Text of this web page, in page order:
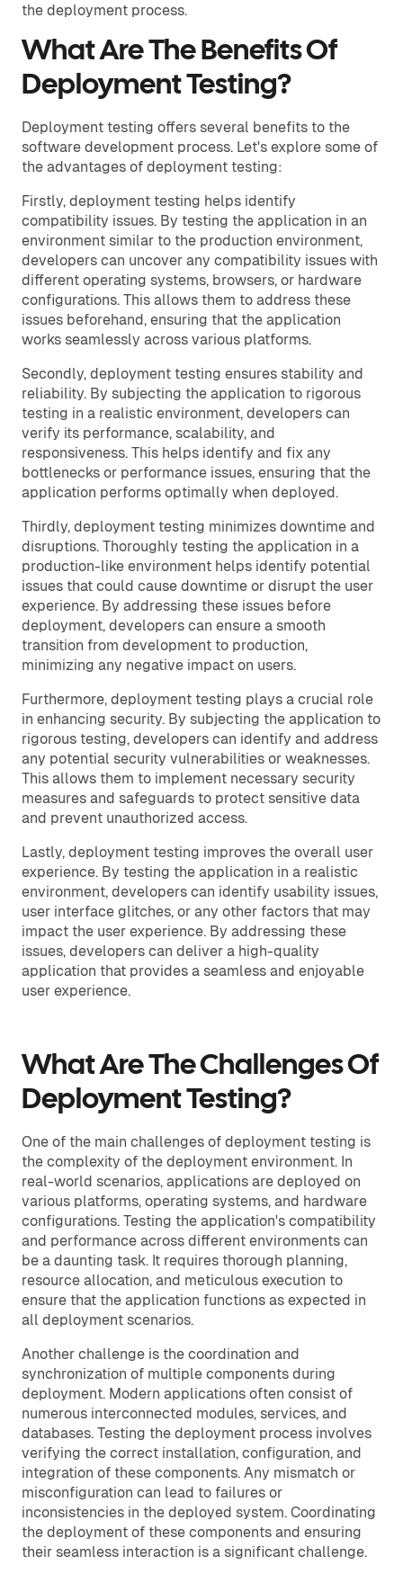
the deployment process.
What Are The Benefits Of
Deployment Testing?
Deployment testing offers several benefits to the
software development process. Let's explore some of
the advantages of deployment testing:
Firstly, deployment testing helps identify
compatibility issues. By testing the application in an
environment similar to the production environment,
developers can uncover any compatibility issues with
different operating systems, browsers, or hardware
configurations. This allows them to address these
issues beforehand, ensuring that the application
works seamlessly across various platforms.
Secondly, deployment testing ensures stability and
reliability. By subjecting the application to rigorous
testing in a realistic environment, developers can
verify its performance, scalability, and
responsiveness. This helps identify and fix any
bottlenecks or performance issues, ensuring that the
application performs optimally when deployed.
Thirdly, deployment testing minimizes downtime and
disruptions. Thoroughly testing the application in a
production-like environment helps identify potential
issues that could cause downtime or disrupt the user
experience. By addressing these issues before
deployment, developers can ensure a smooth
transition from development to production,
minimizing any negative impact on users.
Furthermore, deployment testing plays a crucial role
in enhancing security. By subjecting the application to
rigorous testing, developers can identify and address
any potential security vulnerabilities or weaknesses.
This allows them to implement necessary security
measures and safeguards to protect sensitive data
and prevent unauthorized access.
Lastly, deployment testing improves the overall user
experience. By testing the application in a realistic
environment, developers can identify usability issues,
user interface glitches, or any other factors that may
impact the user experience. By addressing these
issues, developers can deliver a high-quality
application that provides a seamless and enjoyable
user experience.
What Are The Challenges Of
Deployment Testing?
One of the main challenges of deployment testing is
the complexity of the deployment environment. In
real-world scenarios, applications are deployed on
various platforms, operating systems, and hardware
configurations. Testing the application's compatibility
and performance across different environments can
be a daunting task. It requires thorough planning,
resource allocation, and meticulous execution to
ensure that the application functions as expected in
all deployment scenarios.
Another challenge is the coordination and
synchronization of multiple components during
deployment. Modern applications often consist of
numerous interconnected modules, services, and
databases. Testing the deployment process involves
verifying the correct installation, configuration, and
integration of these components. Any mismatch or
misconfiguration can lead to failures or
inconsistencies in the deployed system. Coordinating
the deployment of these components and ensuring
their seamless interaction is a significant challenge.